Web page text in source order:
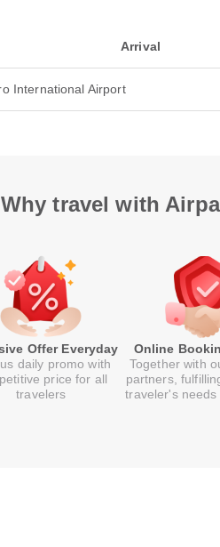
Arrival
International Airport
Why travel with
Offer Everyday
daily promo with
price for all
travelers
Online
Together with
partners,
traveler's needs